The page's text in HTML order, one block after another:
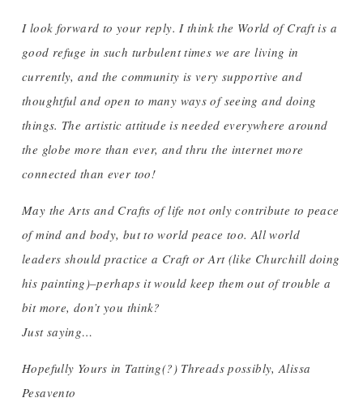
I look forward to your reply. I think the World of Craft is a
good refuge in such turbulent times we are living in
currently, and the community is very supportive and
thoughtful and open to many ways of seeing and doing
things. The artistic attitude is needed everywhere around
the globe more than ever, and thru the internet more
connected than ever too!
May the Arts and Crafts of life not only contribute to peace
of mind and body, but to world peace too. All world
leaders should practice a Craft or Art (like Churchill doing
his painting)–perhaps it would keep them out of trouble a
bit more, don’t you think?
Just saying…
Hopefully Yours in Tatting(?) Threads possibly, Alissa
Pesavento